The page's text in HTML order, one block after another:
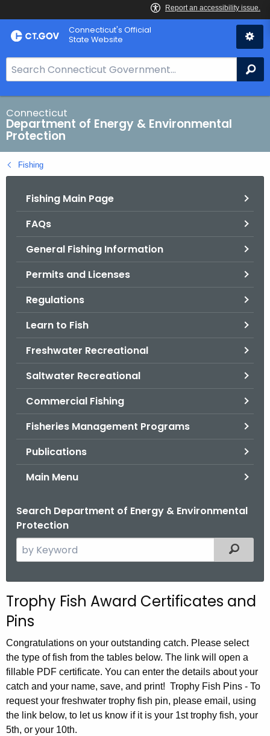
Skip
to
Connecticut's Official
State Website
e
a
r
c
h
B
a
Connecticut
Department of Energy & Environmental
Protection
Fishing
Fishing Main Page
FAQs
General Fishing Information
Permits and Licenses
Regulations
Learn to Fish
Freshwater Recreational
Saltwater Recreational
Commercial Fishing
Fisheries Management Programs
Publications
Main Menu
Search Department of Energy & Environmental
Protection
e
c
h
c
u
r
r
Filtered
T
r
o
p
h
y
F
Trophy Fish Award Certificates and
Pins
Congratulations on your outstanding catch. Please select
the type of fish from the tables below. The link will open a
fillable PDF certificate. You can enter the details about your
catch and your name, save, and print! Trophy Fish Pins - To
request your freshwater trophy fish pin, please email, using
the link below, to let us know if it is your 1st trophy fish, your
5th, or your 10th.